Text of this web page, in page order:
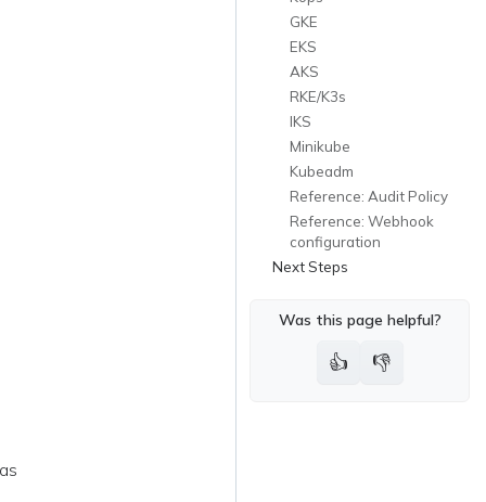
GKE
EKS
AKS
RKE/K3s
IKS
Minikube
Kubeadm
Reference: Audit Policy
Reference: Webhook
configuration
Next Steps
Was this page helpful?
👍 👎